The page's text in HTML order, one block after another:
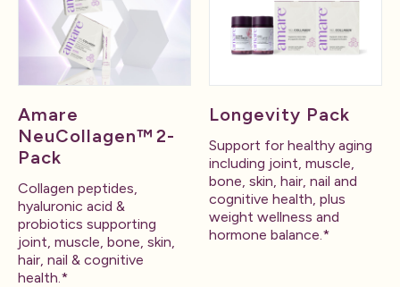
Amare
NeuCollagen™ 2-
Pack
Collagen peptides,
hyaluronic acid &
probiotics supporting
joint, muscle, bone, skin,
hair, nail & cognitive
health.*
Longevity Pack
Support for healthy aging
including joint, muscle,
bone, skin, hair, nail and
cognitive health, plus
weight wellness and
hormone balance.*